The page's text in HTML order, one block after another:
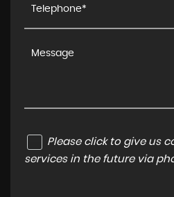
Please click to give us
services in the future via